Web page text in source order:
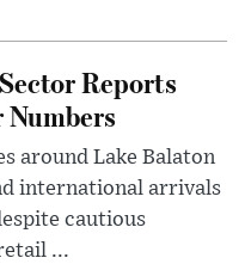
Reports
around Lake Balaton
international arrivals
cautious
...